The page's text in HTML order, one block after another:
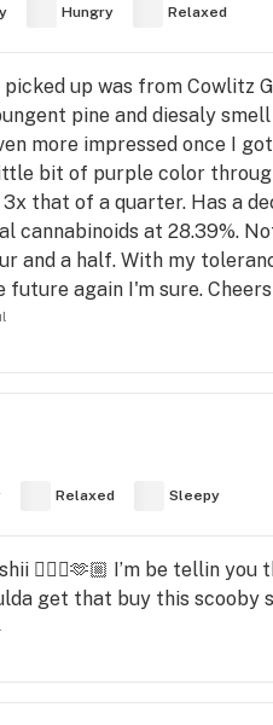
Hungry Relaxed
picked up was from
pine and diesaly
more impressed once I
bit of purple color
that of a quarter. Has a
cannabinoids at 28.39%.
and a half. With my
future again I'm sure.
Relaxed Sleepy
😮‍💨🔥🫶🏼 I’m be tellin
get that buy this scooby